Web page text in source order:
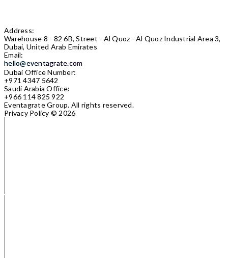
Address:
Warehouse 8 - 82 6B, Street - Al Quoz - Al Quoz Industrial Area 3,
Dubai, United Arab Emirates
Email:
hello@eventagrate.com
Dubai Office Number:
+971 4347 5642
Saudi Arabia Office:
+966 114 825 922
Eventagrate Group. All rights reserved.
Privacy Policy © 2026